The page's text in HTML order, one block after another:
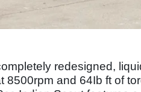
redesigned,
and 64Ib ft of